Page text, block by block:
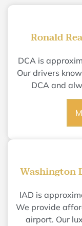
Ronald
DCA is
Our drivers
DCA and
Washington
IAD is
We provide
airport. Our